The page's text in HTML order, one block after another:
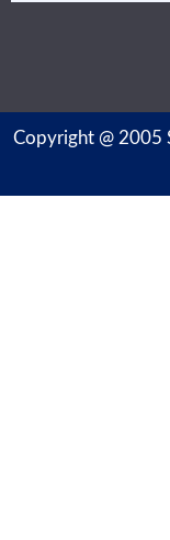
Copyright @ 2005